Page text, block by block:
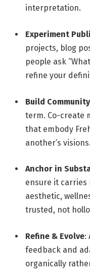
interpretation.
Experiment
projects, blog
people ask
refine your
Build Community
term. Co-create
that embody
another’s visions.
Anchor in
ensure it
aesthetic,
trusted, not
Refine & Evolve:
feedback and
organically